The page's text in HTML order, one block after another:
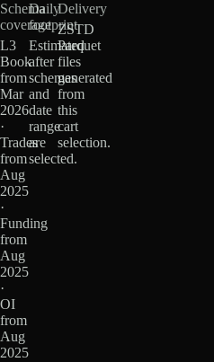
Schema
coverage
L3
Book
from
Mar
2026
·
Trades
from
Aug
2025
·
Funding
from
Aug
2025
·
OI
from
Aug
2025
Daily
footprint
Estimated
after
schemas
and
date
range
are
selected.
Delivery
ZSTD
Parquet
files
generated
from
this
cart
selection.